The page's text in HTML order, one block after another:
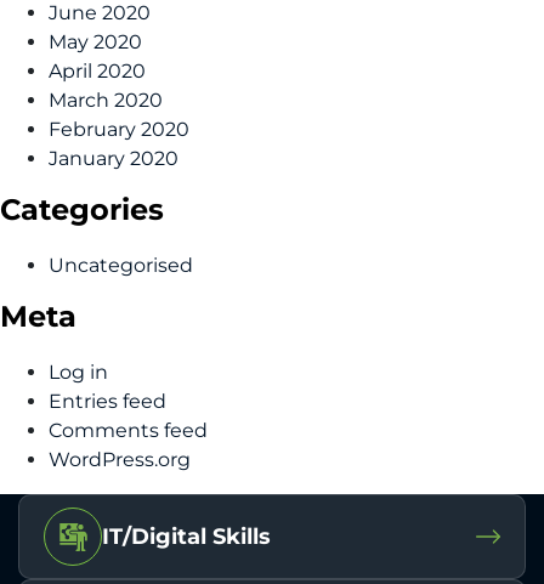
June 2020
May 2020
April 2020
March 2020
February 2020
January 2020
Categories
Uncategorised
Meta
Log in
Entries feed
Comments feed
WordPress.org
IT/Digital Skills